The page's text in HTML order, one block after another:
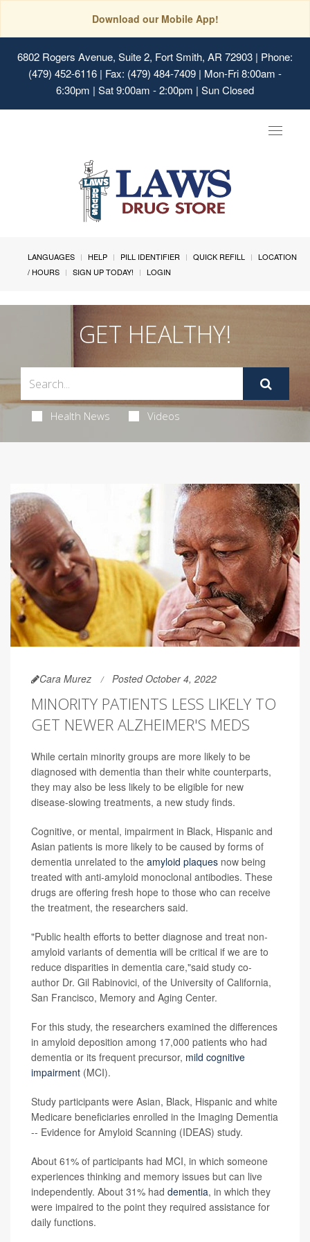
Download our Mobile App!
6802 Rogers Avenue, Suite 2, Fort Smith, AR 72903 | Phone:
(479) 452-6116 | Fax: (479) 484-7409 | Mon-Fri 8:00am -
6:30pm | Sat 9:00am - 2:00pm | Sun Closed
Toggle
LANGUAGES HELP PILL IDENTIFIER QUICK REFILL
LOCATION
/ HOURS
SIGN UP TODAY! LOGIN
GET HEALTHY!
Health News Videos
Cara Murez Posted October 4, 2022
MINORITY PATIENTS LESS LIKELY TO
GET NEWER ALZHEIMER'S MEDS
While certain minority groups are more likely to be
diagnosed with dementia than their white counterparts,
they may also be less likely to be eligible for new
disease-slowing treatments, a new study finds.
Cognitive, or mental, impairment in Black, Hispanic and
Asian patients is more likely to be caused by forms of
dementia unrelated to the amyloid plaques now being
treated with anti-amyloid monoclonal antibodies. These
drugs are offering fresh hope to those who can receive
the treatment, the researchers said.
"Public health efforts to better diagnose and treat non-
amyloid variants of dementia will be critical if we are to
reduce disparities in dementia care,"said study co-
author Dr. Gil Rabinovici, of the University of California,
San Francisco, Memory and Aging Center.
For this study, the researchers examined the differences
in amyloid deposition among 17,000 patients who had
dementia or its frequent precursor, mild cognitive
impairment (MCI).
Study participants were Asian, Black, Hispanic and white
Medicare beneficiaries enrolled in the Imaging Dementia
-- Evidence for Amyloid Scanning (IDEAS) study.
About 61% of participants had MCI, in which someone
experiences thinking and memory issues but can live
independently. About 31% had dementia, in which they
were impaired to the point they required assistance for
daily functions.